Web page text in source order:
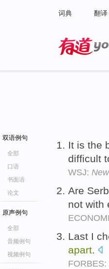
词典 翻译
双语例句
全部
口语
书面语
论文
原声例句
全部
音频例句
视频例句
It is the
difficult
WSJ:
Are
not with
Last I
apart
FORBES: